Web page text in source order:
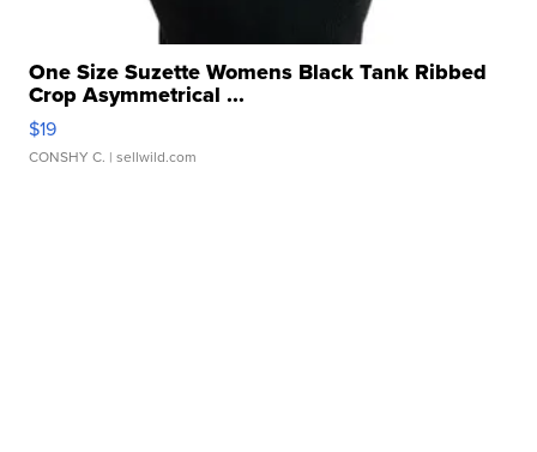
One Size Suzette Womens Black Tank Ribbed
Crop Asymmetrical ...
$19
CONSHY C. | sellwild.com